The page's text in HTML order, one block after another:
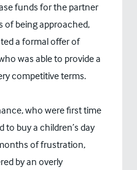
funds for the partner
of being approached,
a formal offer of
was able to provide a
competitive terms.
who were first time
to buy a children’s day
of frustration,
by an overly